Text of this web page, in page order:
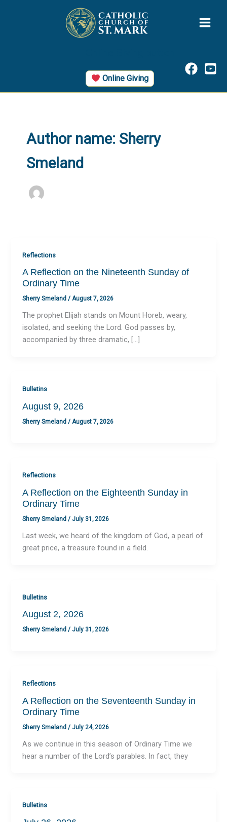
Online Giving
Author name: Sherry
Smeland
Reflections
A Reflection on the Nineteenth Sunday of
Ordinary Time
Sherry Smeland/August 7, 2026
The prophet Elijah stands on Mount Horeb, weary,
isolated, and seeking the Lord. God passes by,
accompanied by three dramatic, […]
Bulletins
August 9, 2026
Sherry Smeland/ August 7, 2026
Reflections
A Reflection on the Eighteenth Sunday in
Ordinary Time
Sherry Smeland/ July 31, 2026
Last week, we heard of the kingdom of God, a pearl of
great price, a treasure found in a field.
Bulletins
August 2, 2026
Sherry Smeland/ July 31, 2026
Reflections
A Reflection on the Seventeenth Sunday in
Ordinary Time
Sherry Smeland/ July 24, 2026
As we continue in this season of Ordinary Time we
hear a number of the Lord’s parables. In fact, they
Bulletins